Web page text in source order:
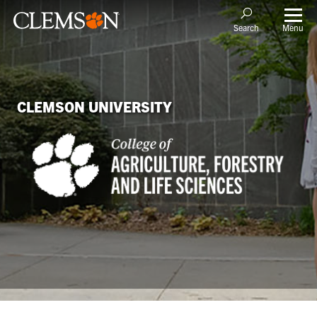
Search Menu
CLEMSON UNIVERSITY